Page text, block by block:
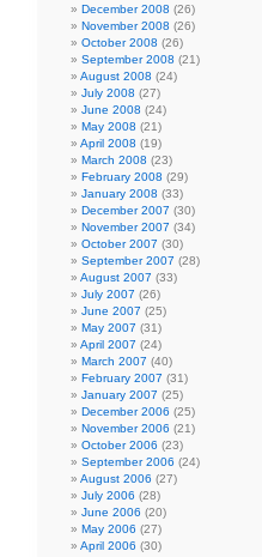
December 2008 (26)
November 2008 (26)
October 2008 (26)
September 2008 (21)
August 2008 (24)
July 2008 (27)
June 2008 (24)
May 2008 (21)
April 2008 (19)
March 2008 (23)
February 2008 (29)
January 2008 (33)
December 2007 (30)
November 2007 (34)
October 2007 (30)
September 2007 (28)
August 2007 (33)
July 2007 (26)
June 2007 (25)
May 2007 (31)
April 2007 (24)
March 2007 (40)
February 2007 (31)
January 2007 (25)
December 2006 (25)
November 2006 (21)
October 2006 (23)
September 2006 (24)
August 2006 (27)
July 2006 (28)
June 2006 (20)
May 2006 (27)
April 2006 (30)